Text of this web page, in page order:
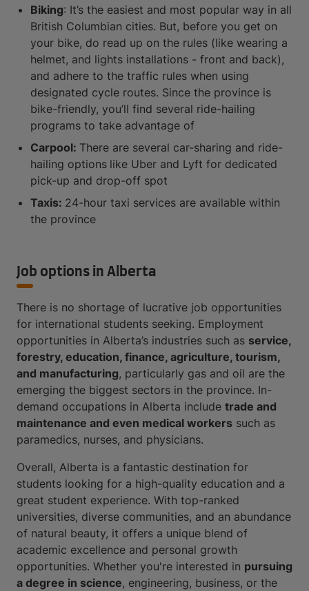
Biking: It’s the easiest and most popular way in all
British Columbian cities. But, before you get on
your bike, do read up on the rules (like wearing a
helmet, and lights installations - front and back),
and adhere to the traffic rules when using
designated cycle routes. Since the province is
bike-friendly, you’ll find several ride-hailing
programs to take advantage of
Carpool: There are several car-sharing and ride-
hailing options like Uber and Lyft for dedicated
pick-up and drop-off spot
Taxis: 24-hour taxi services are available within
the province
Job options in Alberta
There is no shortage of lucrative job opportunities
for international students seeking. Employment
opportunities in Alberta’s industries such as service,
forestry, education, finance, agriculture, tourism,
and manufacturing, particularly gas and oil are the
emerging the biggest sectors in the province. In-
demand occupations in Alberta include trade and
maintenance and even medical workers such as
paramedics, nurses, and physicians.
Overall, Alberta is a fantastic destination for
students looking for a high-quality education and a
great student experience. With top-ranked
universities, diverse communities, and an abundance
of natural beauty, it offers a unique blend of
academic excellence and personal growth
opportunities. Whether you're interested in pursuing
a degree in science, engineering, business, or the